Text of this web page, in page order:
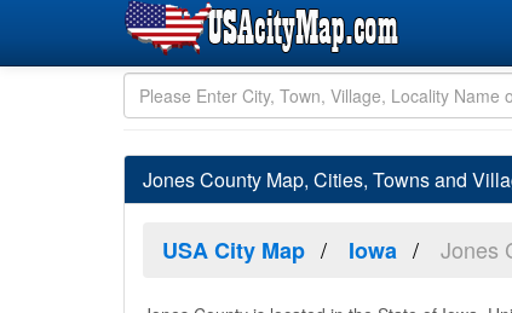
Jones County Map, Cities, Towns and
USA City Map Iowa Jones